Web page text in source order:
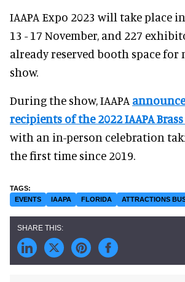
IAAPA Expo 2023 will take place
13 - 17 November, and 227
already reserved booth space for
show.
During the show, IAAPA
recipients of the 2022 IAAPA
with an in-person celebration
the first time since 2019.
EVENTS IAAPA FLORIDA ATTRACTIONS